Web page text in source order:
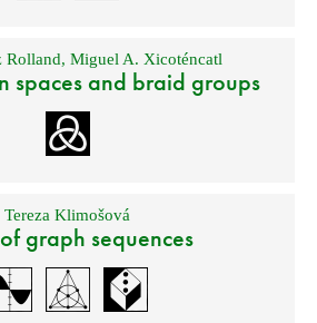
Rolland, Miguel A. Xicoténcatl
spaces and braid groups
Tereza Klimošová
graph sequences